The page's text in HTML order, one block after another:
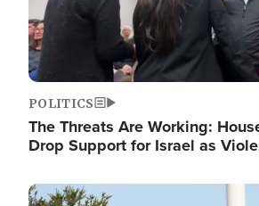
POLITICS
The Threats Are Working:
Drop Support for Israel as
Image